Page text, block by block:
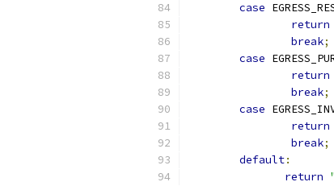
case
return
break;
case
return
break;
case
return
break;
default:
return